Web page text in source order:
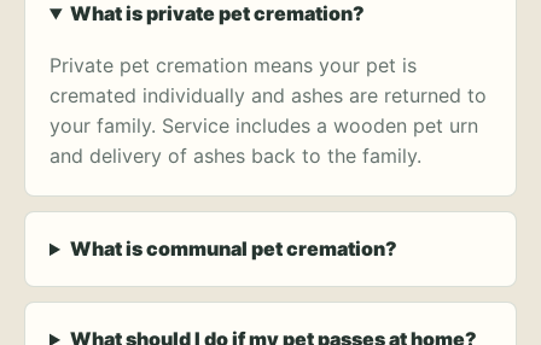
What is private pet cremation?
Private pet cremation means your pet is
cremated individually and ashes are returned to
your family. Service includes a wooden pet urn
and delivery of ashes back to the family.
What is communal pet cremation?
What should I do if my pet passes at home?